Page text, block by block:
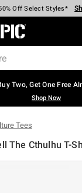
Cash Every $40 Spent*
Off Select Styles*
40% Off Backpacks*
60% Off Clearance*
Pickup In-Store* Shop
Shipping Over $75*
Topic Home Page
Two, Get One Free
Shop Now
Tees
The Cthulhu T-